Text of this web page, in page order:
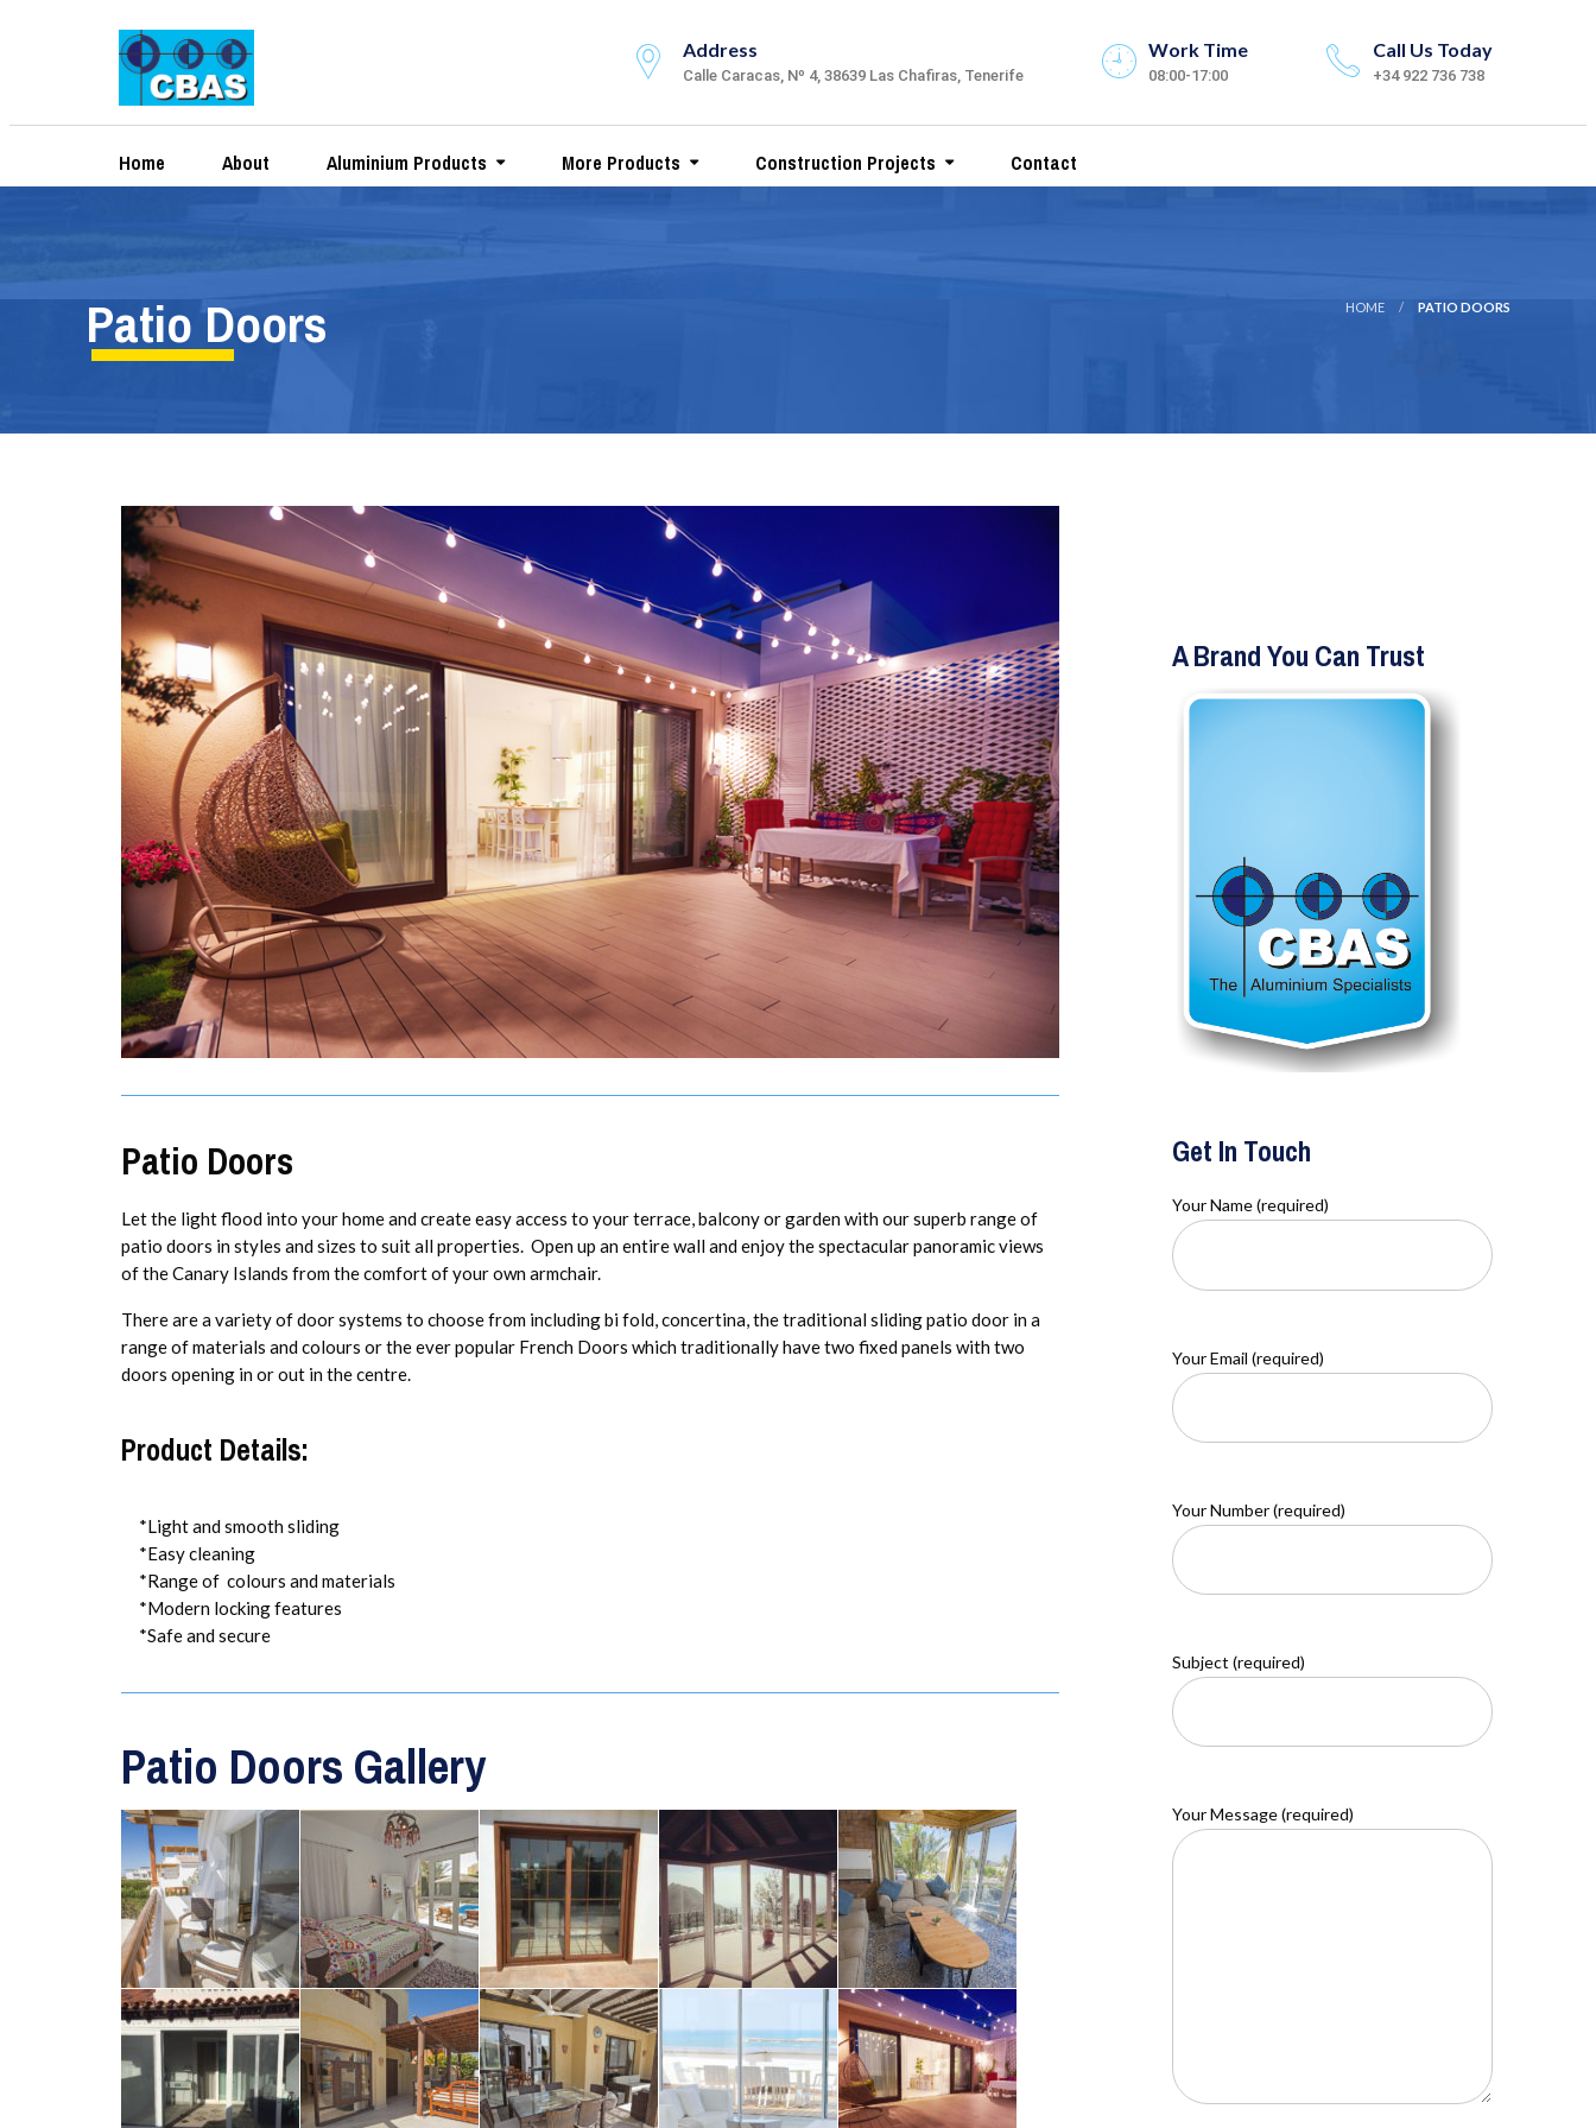
Address
Calle Caracas, Nº 4, 38639 Las Chafiras, Tenerife
Work Time
08:00-17:00
Call Us Today
+34 922 736 738
Home About Aluminium Products More Products Construction Projects Contact
HOME PATIO DOORS
Patio Doors
Patio Doors
Let the light flood into your home and create easy access to your terrace, balcony or garden with our superb range of
patio doors in styles and sizes to suit all properties. Open up an entire wall and enjoy the spectacular panoramic views
of the Canary Islands from the comfort of your own armchair.
There are a variety of door systems to choose from including bi fold, concertina, the traditional sliding patio door in a
range of materials and colours or the ever popular French Doors which traditionally have two fixed panels with two
doors opening in or out in the centre.
Product Details:
*Light and smooth sliding
*Easy cleaning
*Range of colours and materials
*Modern locking features
*Safe and secure
Patio Doors Gallery
A Brand You Can Trust
Get In Touch
Your Name (required)
Your Email (required)
Your Number (required)
Subject (required)
Your Message (required)